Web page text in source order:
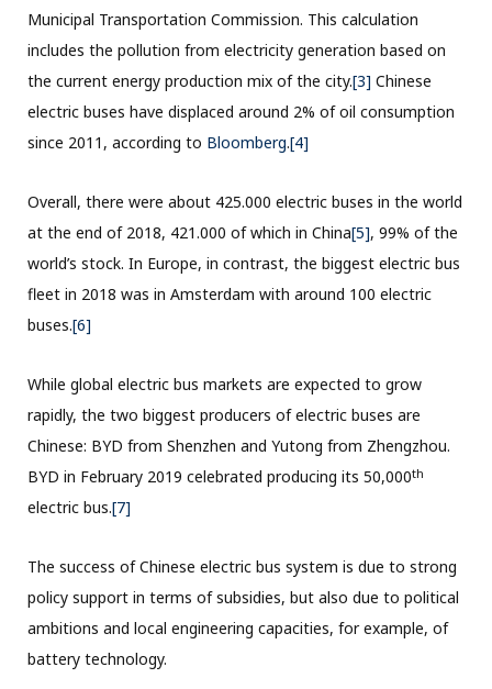
Municipal Transportation Commission. This calculation
includes the pollution from electricity generation based on
the current energy production mix of the city.[3] Chinese
electric buses have displaced around 2% of oil consumption
since 2011, according to Bloomberg.[4]
Overall, there were about 425.000 electric buses in the world
at the end of 2018, 421.000 of which in China[5], 99% of the
world’s stock. In Europe, in contrast, the biggest electric bus
fleet in 2018 was in Amsterdam with around 100 electric
buses.[6]
While global electric bus markets are expected to grow
rapidly, the two biggest producers of electric buses are
Chinese: BYD from Shenzhen and Yutong from Zhengzhou.
BYD in February 2019 celebrated producing its 50,000th
electric bus.[7]
The success of Chinese electric bus system is due to strong
policy support in terms of subsidies, but also due to political
ambitions and local engineering capacities, for example, of
battery technology.